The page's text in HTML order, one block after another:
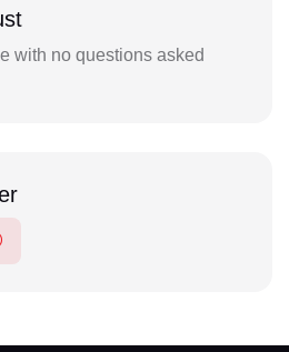
with no questions asked